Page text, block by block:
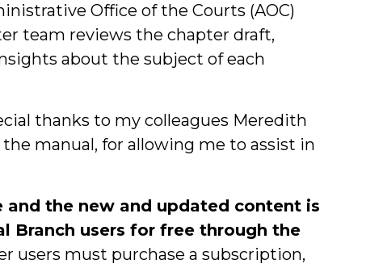
Office of the Courts (AOC)
team reviews the chapter draft,
about the subject of each
thanks to my colleagues Meredith
manual, for allowing me to assist in
and the new and updated content is
Branch users for free through the
users must purchase a subscription,